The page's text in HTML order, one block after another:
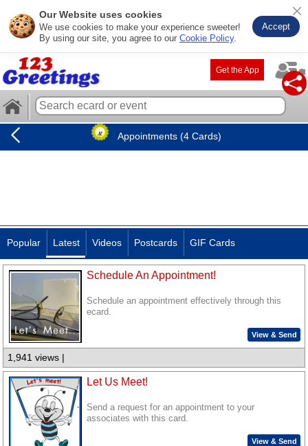
Our Website uses cookies
We use cookies to make your experience sweeter!
By using our site, you agree to our Cookie Policy.
Accept
Get the App
Appointments (4 Cards)
Popular Latest Videos Postcards GIF Cards
Schedule An Appointment!
Schedule an appointment effectively through this
ecard.
View & Send
1,941 views |
Let Us Meet!
Send a request for an appointment to your
associates with this card.
View & Send